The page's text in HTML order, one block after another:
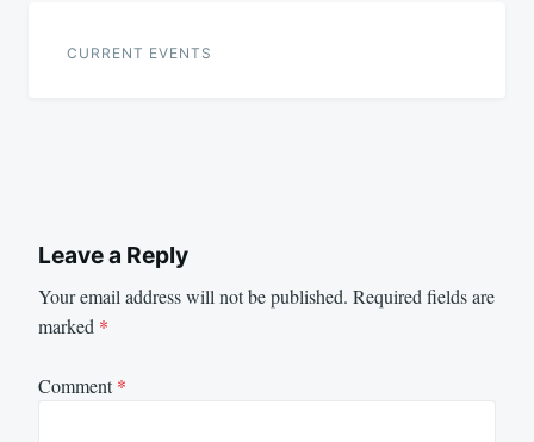
CURRENT EVENTS
Leave a Reply
Your email address will not be published. Required fields are
marked *
Comment*